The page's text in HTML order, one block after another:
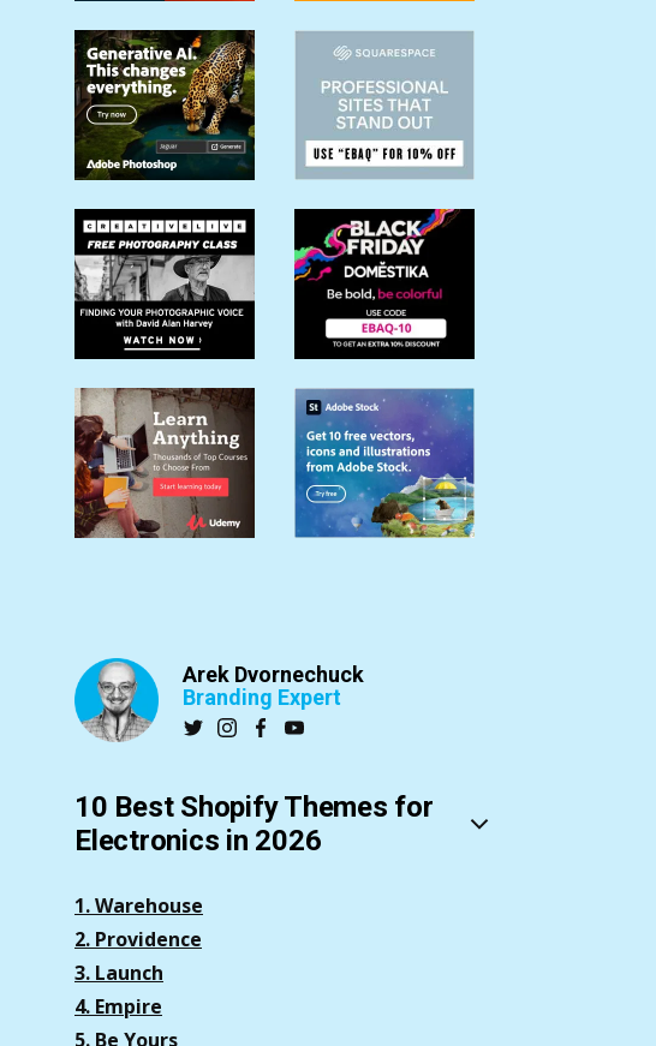
Arek Dvornechuck
Branding Expert
10 Best Shopify Themes for
Electronics in 2026
1. Warehouse
2. Providence
3. Launch
4. Empire
5. Be Yours